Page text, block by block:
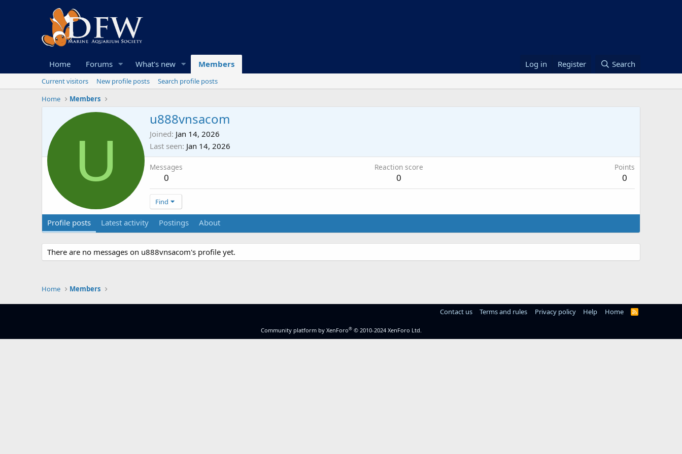
Home Forums What's new Members Log in Register Search
Current visitors New profile posts
Search profile posts
Home
Members
U
u888vnsacom
Joined Jan 14, 2026
Last seen Jan 14, 2026
Messages
0
Reaction score
0
Points
0
Find
Profile posts Latest activity Postings About
There are no messages on u888vnsacom's profile yet.
Home Members
Contact us Terms and rules Privacy policy Help Home
R
Community platform by XenForo® © 2010-2024 XenForo Ltd.